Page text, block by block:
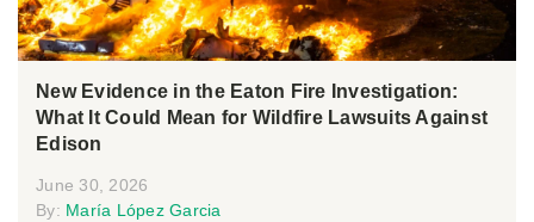
New Evidence in the Eaton Fire Investigation:
What It Could Mean for Wildfire Lawsuits Against
Edison
June 30, 2026
By: María López Garcia